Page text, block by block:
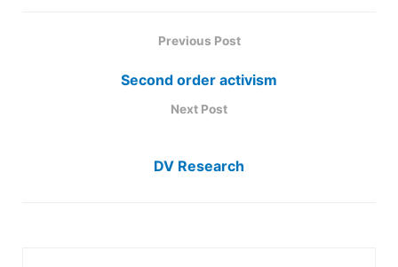
Previous Post
Second order activism
Next Post
DV Research